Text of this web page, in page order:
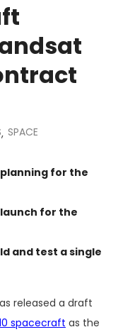
, SPACE
for the
for the
and test a single
released a draft
spacecraft as the